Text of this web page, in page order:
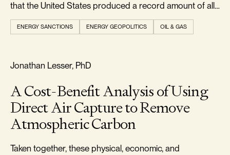
that the United States produced a record amount of all
forms of energy in 2024, exceeding 103 quadrillion
British thermal units.
ENERGY SANCTIONS ENERGY GEOPOLITICS OIL & GAS
FOOTPRINT & DENSITY
Jonathan Lesser, PhD
A Cost-Benefit Analysis of Using
Direct Air Capture to Remove
Atmospheric Carbon
Taken together, these physical, economic, and